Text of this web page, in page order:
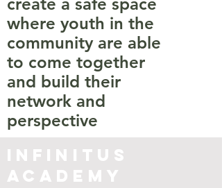
where youth in the
community are able
to come together
and build their
network and
perspective
Infinitus
Academy